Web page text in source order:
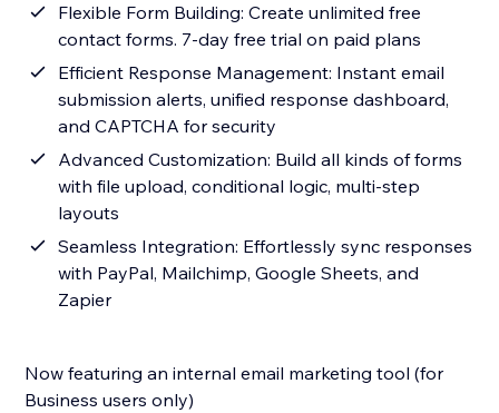
Flexible Form Building: Create unlimited free
contact forms. 7-day free trial on paid plans
Efficient Response Management: Instant email
submission alerts, unified response dashboard,
and CAPTCHA for security
Advanced Customization: Build all kinds of forms
with file upload, conditional logic, multi-step
layouts
Seamless Integration: Effortlessly sync responses
with PayPal, Mailchimp, Google Sheets, and
Zapier
Now featuring an internal email marketing tool (for
Business users only)